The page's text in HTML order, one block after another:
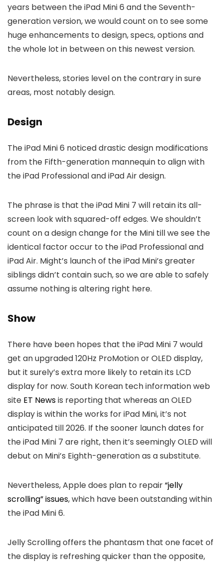
years between the iPad Mini 6 and the Seventh-
generation version, we would count on to see some
huge enhancements to design, specs, options and
the whole lot in between on this newest version.
Nevertheless, stories level on the contrary in sure
areas, most notably design.
Design
The iPad Mini 6 noticed drastic design modifications
from the Fifth-generation mannequin to align with
the iPad Professional and iPad Air design.
The phrase is that the iPad Mini 7 will retain its all-
screen look with squared-off edges. We shouldn’t
count on a design change for the Mini till we see the
identical factor occur to the iPad Professional and
iPad Air. Might’s launch of the iPad Mini’s greater
siblings didn’t contain such, so we are able to safely
assume nothing is altering right here.
Show
There have been hopes that the iPad Mini 7 would
get an upgraded 120Hz ProMotion or OLED display,
but it surely’s extra more likely to retain its LCD
display for now. South Korean tech information web
site ET Newsis reporting that whereas an OLED
display is within the works for iPad Mini, it’s not
anticipated till 2026. If the sooner launch dates for
the iPad Mini 7 are right, then it’s seemingly OLED will
debut on Mini’s Eighth-generation as a substitute.
Nevertheless, Apple does plan to repair“jelly
scrolling” issues, which have been outstanding within
the iPad Mini 6.
Jelly Scrolling offers the phantasm that one facet of
the display is refreshing quicker than the opposite,